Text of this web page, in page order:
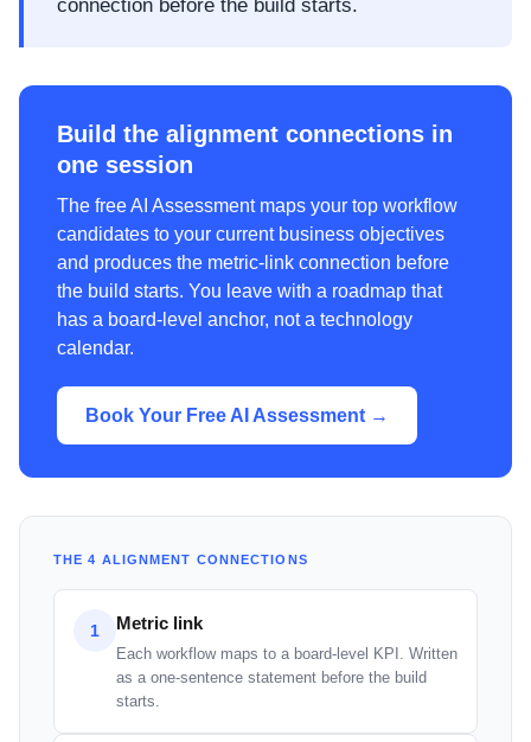
connection before the build starts.
Build the alignment connections in
one session
The free AI Assessment maps your top workflow
candidates to your current business objectives
and produces the metric-link connection before
the build starts. You leave with a roadmap that
has a board-level anchor, not a technology
calendar.
Book Your Free AI Assessment →
THE 4 ALIGNMENT CONNECTIONS
1 Metric link
Each workflow maps to a board-level KPI. Written
as a one-sentence statement before the build
starts.